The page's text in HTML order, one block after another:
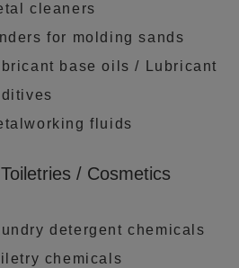
cleaners
for molding sands
base oils / Lubricant
fluids
/ Cosmetics
detergent chemicals
chemicals